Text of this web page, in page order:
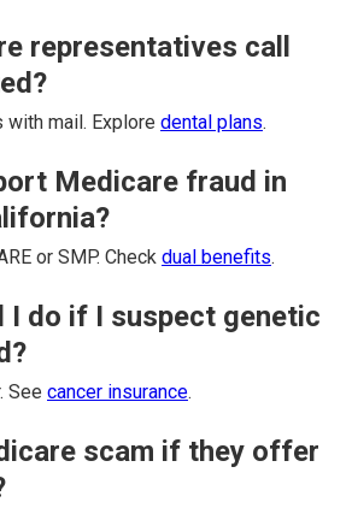
representatives call
mail. Explore dental plans.
Medicare fraud in
or SMP. Check dual benefits.
I do if I suspect genetic
See cancer insurance.
scam if they offer